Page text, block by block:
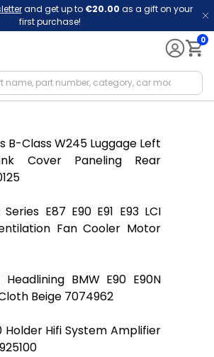
and get up to €20.00 as a gift on your
first purchase!
0
B-Class W245 Luggage Left
Cover Paneling Rear
E87 E90 E91 E93 LCI
Fan Cooler Motor
Headlining BMW E90 E90N
Beige 7074962
Holder Hifi System Amplifier